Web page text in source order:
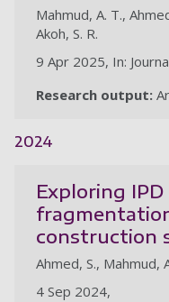
Mahmud, A. T.,
Akoh, S. R.
9 Apr 2025, In:
Research output:
2024
Exploring
construction
Ahmed, S., Mahmud,
4 Sep 2024,